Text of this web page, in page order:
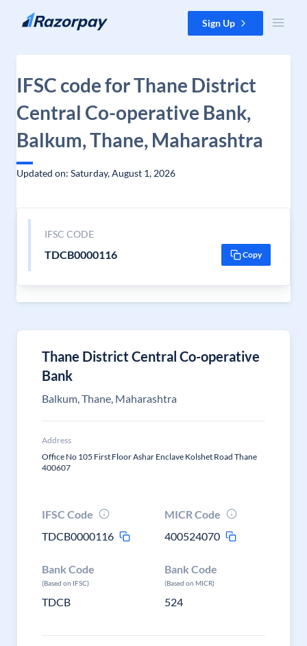
Skip to content Sign Up
IFSC code for Thane District
Central Co-operative Bank,
Balkum, Thane, Maharashtra
Updated on: Saturday, August 1, 2026
IFSC CODE
TDCB0000116 Copy
Thane District Central Co-operative
Bank
Balkum, Thane, Maharashtra
Address
Office No 105 First Floor Ashar Enclave Kolshet Road Thane
400607
IFSC Code
TDCB0000116
MICR Code
400524070
Bank Code
(Based on IFSC)
TDCB
Bank Code
(Based on MICR)
524